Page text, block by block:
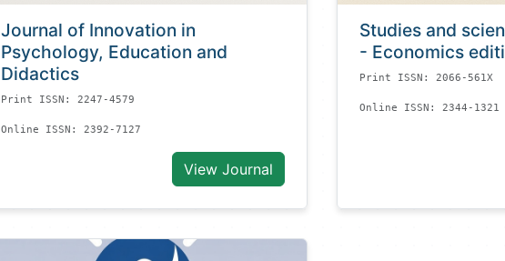
Journal of Innovation in
Psychology, Education and
Didactics
Print ISSN: 2247-4579
Online ISSN: 2392-7127
View Journal
Studies and
- Economics
Print ISSN: 2066-561X
Online ISSN: 2344-1321